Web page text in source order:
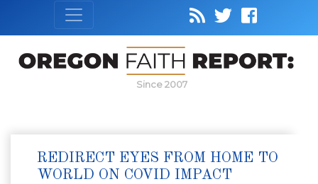
Since 2007
REDIRECT EYES FROM HOME TO
WORLD ON COVID IMPACT